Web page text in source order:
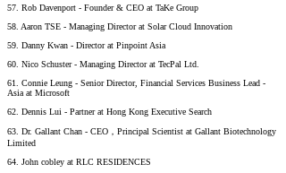
57. Rob Davenport - Founder & CEO at TaKe Group
58. Aaron TSE - Managing Director at Solar Cloud Innovation
59. Danny Kwan - Director at Pinpoint Asia
60. Nico Schuster - Managing Director at TecPal Ltd.
61. Connie Leung - Senior Director, Financial Services Business Lead -
Asia at Microsoft
62. Dennis Lui - Partner at Hong Kong Executive Search
63. Dr. Gallant Chan - CEO，Principal Scientist at Gallant Biotechnology
Limited
64. John cobley at RLC RESIDENCES